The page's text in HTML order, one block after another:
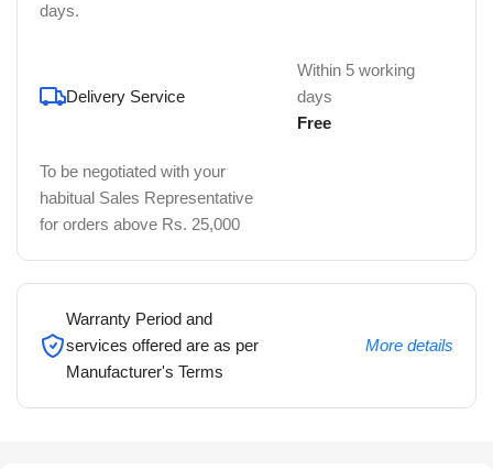
days.
Delivery Service
Within 5 working
days
Free
To be negotiated with your
habitual Sales Representative
for orders above Rs. 25,000
Warranty Period and
services offered are as per
Manufacturer's Terms
More details